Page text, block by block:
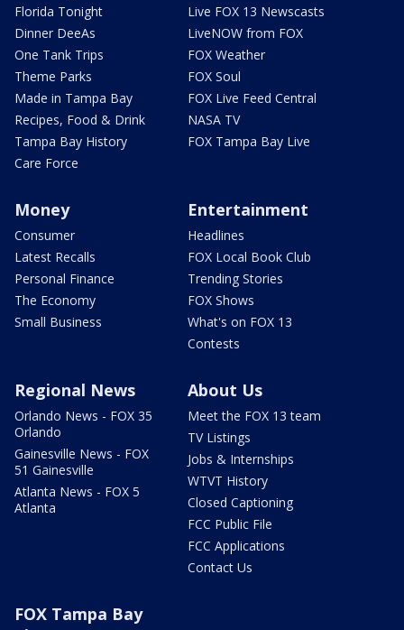
Florida Tonight
Dinner DeeAs
One Tank Trips
Theme Parks
Made in Tampa Bay
Recipes, Food & Drink
Tampa Bay History
Care Force
Live FOX 13 Newscasts
LiveNOW from FOX
FOX Weather
FOX Soul
FOX Live Feed Central
NASA TV
FOX Tampa Bay Live
Money
Consumer
Latest Recalls
Personal Finance
The Economy
Small Business
Entertainment
Headlines
FOX Local Book Club
Trending Stories
FOX Shows
What's on FOX 13
Contests
Regional News
Orlando News - FOX 35
Orlando
Gainesville News - FOX
51 Gainesville
Atlanta News - FOX 5
Atlanta
About Us
Meet the FOX 13 team
TV Listings
Jobs & Internships
WTVT History
Closed Captioning
FCC Public File
FCC Applications
Contact Us
FOX Tampa Bay